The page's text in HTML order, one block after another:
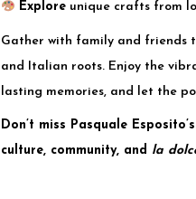
Explore unique crafts from
Gather with family and friends
and Italian roots. Enjoy the
lasting memories, and let the
Don’t miss Pasquale
culture, community, and la